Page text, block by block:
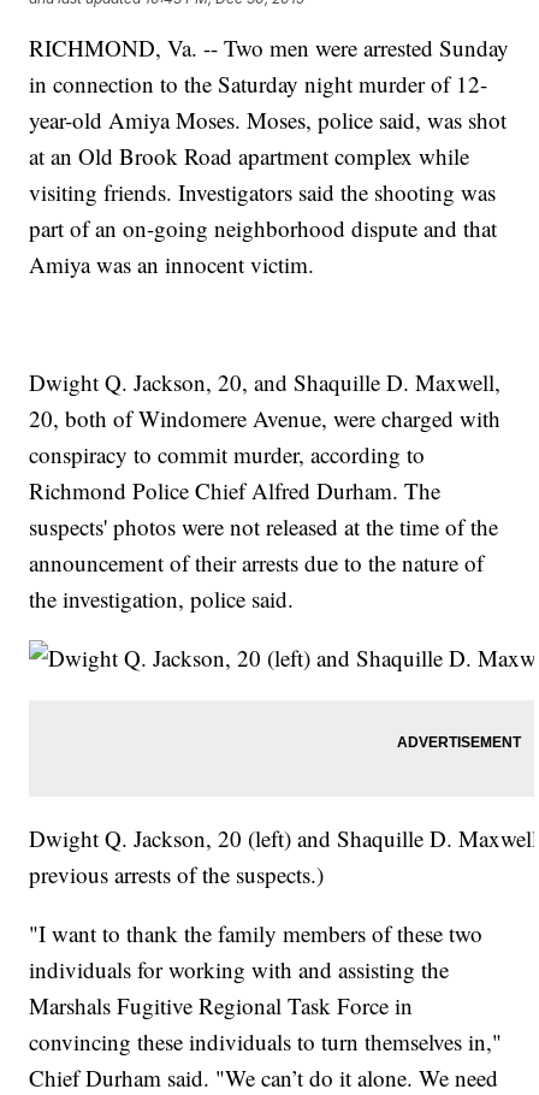
RICHMOND, Va. -- Two men were arrested Sunday
in connection to the Saturday night murder of 12-
year-old Amiya Moses. Moses, police said, was shot
at an Old Brook Road apartment complex while
visiting friends. Investigators said the shooting was
part of an on-going neighborhood dispute and that
Amiya was an innocent victim.
Dwight Q. Jackson, 20, and Shaquille D. Maxwell,
20, both of Windomere Avenue, were charged with
conspiracy to commit murder, according to
Richmond Police Chief Alfred Durham. The
suspects' photos were not released at the time of the
announcement of their arrests due to the nature of
the investigation, police said.
Dwight Q. Jackson, 20 (left) and Shaquille D.
previous arrests of the suspects.)
"I want to thank the family members of these two
individuals for working with and assisting the
Marshals Fugitive Regional Task Force in
convincing these individuals to turn themselves in,"
Chief Durham said. "We can’t do it alone. We need